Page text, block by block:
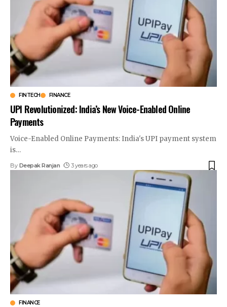
FINTECH FINANCE
UPI Revolutionized: India’s New Voice-Enabled Online
Payments
Voice-Enabled Online Payments: India's UPI payment system
is…
By Deepak Ranjan 3 years ago
FINANCE